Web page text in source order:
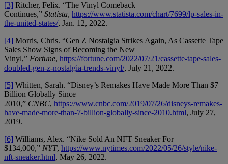
[3] Ritcher, Felix. “The Vinyl Comeback
Continues,” Statista, https://www.statista.com/chart/7699/lp-sales-in-
the-united-states/, Jan. 12, 2022.
[4] Morris, Chris. “Gen Z Nostalgia Strikes Again, As Cassette Tape
Sales Show Signs of Becoming the New
Vinyl,” Fortune, https://fortune.com/2022/07/21/cassette-tape-sales-
doubled-gen-z-nostalgia-trends-vinyl/, July 21, 2022.
[5] Whitten, Sarah. “Disney’s Remakes Have Made More Than $7
Billion Globally Since
2010,” CNBC, https://www.cnbc.com/2019/07/26/disneys-remakes-
have-made-more-than-7-billion-globally-since-2010.html, July 27,
2019.
[6] Williams, Alex. “Nike Sold An NFT Sneaker For
$134,000,” NYT, https://www.nytimes.com/2022/05/26/style/nike-
nft-sneaker.html, May 26, 2022.